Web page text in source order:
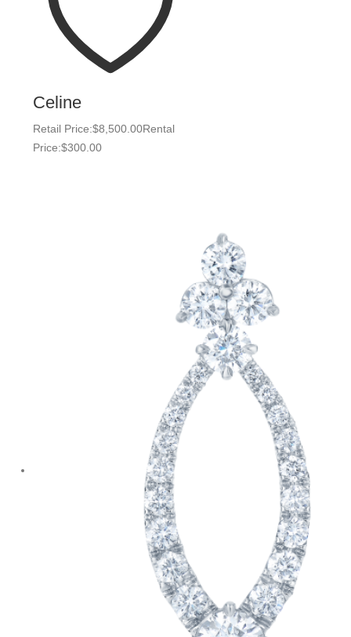
Celine
Retail Price:$8,500.00Rental
Price:$300.00